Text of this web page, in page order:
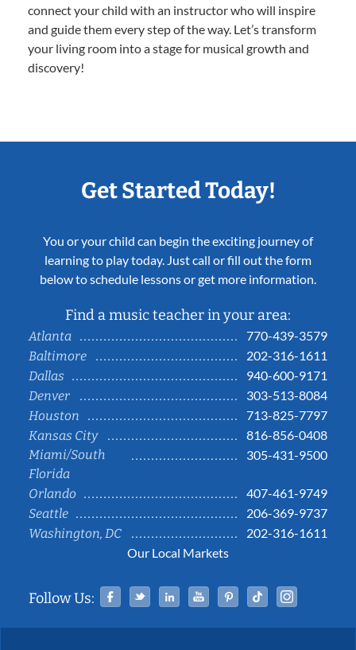
connect your child with an instructor who will inspire
and guide them every step of the way. Let’s transform
your living room into a stage for musical growth and
discovery!
Get Started Today!
You or your child can begin the exciting journey of
learning to play today. Just call or fill out the form
below to schedule lessons or get more information.
Find a music teacher in your area:
Atlanta
770-439-3579
Baltimore
202-316-1611
Dallas
940-600-9171
Denver
303-513-8084
Houston
713-825-7797
Kansas City
816-856-0408
Miami/South
Florida
305-431-9500
Orlando
407-461-9749
Seattle
206-369-9737
Washington, DC
202-316-1611
Our Local Markets
Follow Us: Facebook
TwitterLinked InYouTubePinterestTiktok